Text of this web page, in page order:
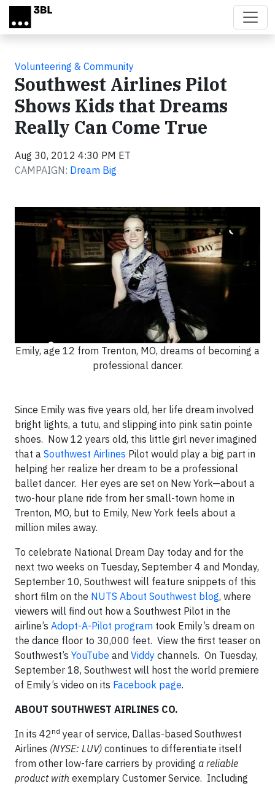
Skip to main content
Volunteering & Community
Southwest Airlines Pilot
Shows Kids that Dreams
Really Can Come True
Aug 30, 2012 4:30 PM ET
CAMPAIGN: Dream Big
Emily, age 12 from Trenton, MO, dreams of becoming a
professional dancer.
Since Emily was five years old, her life dream involved
bright lights, a tutu, and slipping into pink satin pointe
shoes. Now 12 years old, this little girl never imagined
that a Southwest Airlines Pilot would play a big part in
helping her realize her dream to be a professional
ballet dancer. Her eyes are set on New York—about a
two-hour plane ride from her small-town home in
Trenton, MO, but to Emily, New York feels about a
million miles away.
To celebrate National Dream Day today and for the
next two weeks on Tuesday, September 4 and Monday,
September 10, Southwest will feature snippets of this
short film on the NUTS About Southwest blog, where
viewers will find out how a Southwest Pilot in the
airline’s Adopt-A-Pilot program took Emily’s dream on
the dance floor to 30,000 feet. View the first teaser on
Southwest’s YouTube and Viddy channels. On Tuesday,
September 18, Southwest will host the world premiere
of Emily’s video on its Facebook page.
ABOUT SOUTHWEST AIRLINES CO.
In its 42nd year of service, Dallas-based Southwest
Airlines (NYSE: LUV) continues to differentiate itself
from other low-fare carriers by providing a reliable
product with exemplary Customer Service. Including